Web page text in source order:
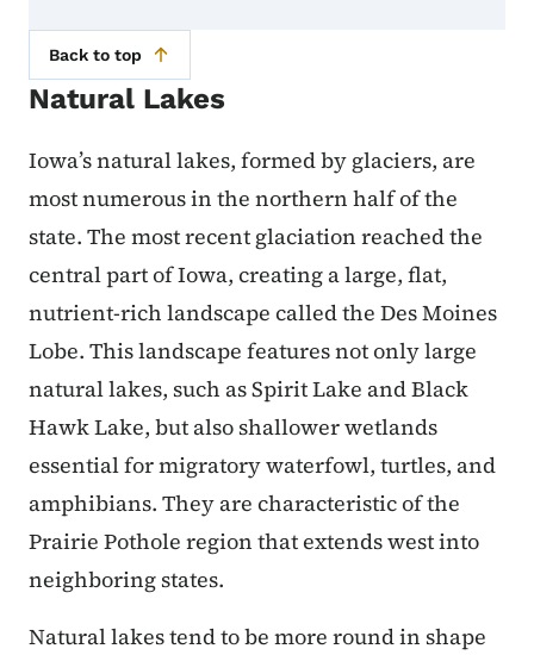
Back to top
Natural Lakes
Iowa’s natural lakes, formed by glaciers, are
most numerous in the northern half of the
state. The most recent glaciation reached the
central part of Iowa, creating a large, flat,
nutrient-rich landscape called the Des Moines
Lobe. This landscape features not only large
natural lakes, such as Spirit Lake and Black
Hawk Lake, but also shallower wetlands
essential for migratory waterfowl, turtles, and
amphibians. They are characteristic of the
Prairie Pothole region that extends west into
neighboring states.
Natural lakes tend to be more round in shape